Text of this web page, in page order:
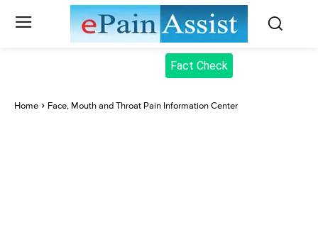
Fact Check
Home Face, Mouth and Throat Pain Information Center